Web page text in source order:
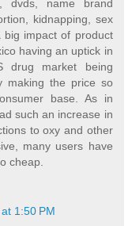
dvds, name brand
kidnapping, sex
impact of product
having an uptick in
drug market being
making the price so
base. As in
such an increase in
to oxy and other
many users have
cheap.
1:50 PM